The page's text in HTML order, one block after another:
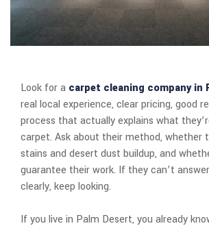
Look for a carpet cleaning company in
real local experience, clear pricing, good
process that actually explains what
carpet. Ask about their method, whether
stains and desert dust buildup, and
guarantee their work. If they can’t
clearly, keep looking.
If you live in Palm Desert, you already